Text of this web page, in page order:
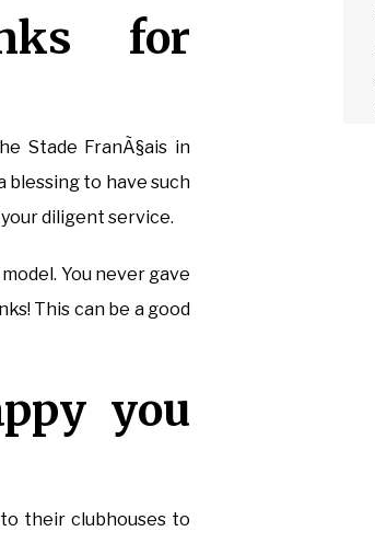
for
Stade FranÃ§ais in
blessing to have such
diligent service.
You never gave
This can be a good
you
their clubhouses to